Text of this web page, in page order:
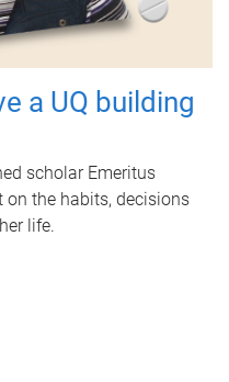
a UQ building
scholar Emeritus
on the habits, decisions
life.